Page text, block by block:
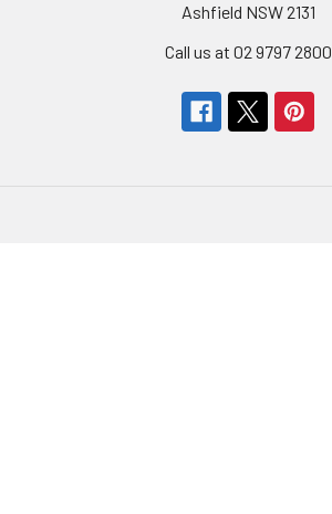
Ashfield NSW 2131
Call us at 02 9797 2800